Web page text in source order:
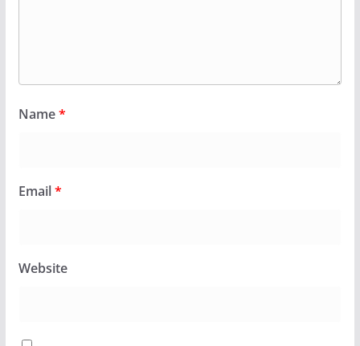
Name*
Email*
Website